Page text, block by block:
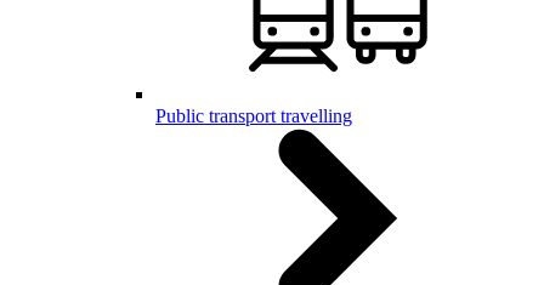
Public transport travelling